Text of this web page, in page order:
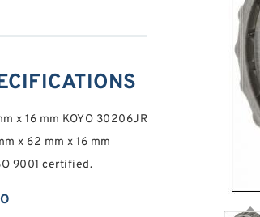
x 16 mm KOYO 30206JR
x 62 mm x 16 mm
9001 certified.